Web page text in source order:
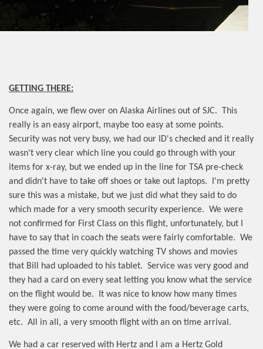
GETTING THERE:
Once again, we flew over on Alaska Airlines out of SJC.
This
really is an easy airport, maybe too easy at some points.
Security was not very busy, we had our ID's checked and it really
wasn't very clear which line you could go through with your
items for x-ray, but we ended up in the line for TSA pre-check
and didn't have to take off shoes or take out laptops.
I'm pretty
sure this was a mistake, but we just did what they said to do
which made for a very smooth security experience. We were
not confirmed for First Class on this flight, unfortunately, but I
have to say that in coach the seats were fairly comfortable. We
passed the time very quickly watching TV shows and movies
that Bill had uploaded to his tablet. Service was very good and
they had a card on every seat letting you know what the service
on the flight would be.
It was nice to know how many times
they were going to come around with the food/beverage carts,
etc. All in all, a very smooth flight with an on time arrival.
We had a car reserved with Hertz and I am a Hertz Gold